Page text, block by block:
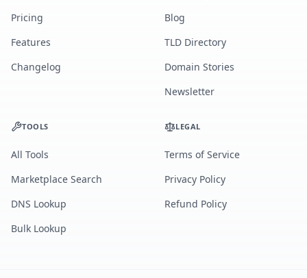
Pricing
Features
Changelog
Blog
TLD Directory
Domain Stories
Newsletter
TOOLS
All Tools
Marketplace Search
DNS Lookup
Bulk Lookup
LEGAL
Terms of Service
Privacy Policy
Refund Policy